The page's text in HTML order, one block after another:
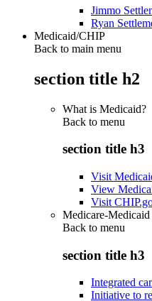
Jimmo
Ryan
Medicaid/CHIP
Back to main menu
section title h2
What is Medicaid?
Back to menu
section title h3
Visit
View
Visit
Medicare-
Back to menu
section title h3
Integrated
Initiative to